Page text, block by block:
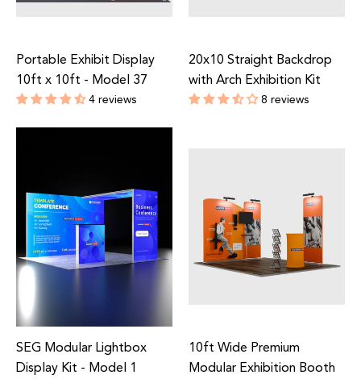
Portable Exhibit Display
10ft x 10ft - Model 37
4 reviews
Regular
20x10 Straight Backdrop
with Arch Exhibition Kit
8 reviews
SEG Modular Lightbox
Display Kit - Model 1
10ft Wide Premium
Modular Exhibition Booth